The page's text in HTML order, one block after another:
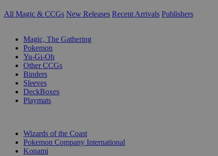
All Magic & CCGs New Releases Recent Arrivals Publishers
Magic, The Gathering
Pokemon
Yu-Gi-Oh
Other CCGs
Binders
Sleeves
DeckBoxes
Playmats
Wizards of the Coast
Pokemon Company International
Konami